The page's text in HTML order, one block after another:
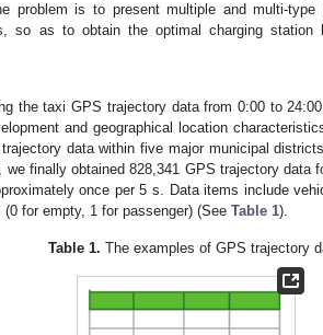
problem is to present multiple and multi-
so as to obtain the optimal charging
the taxi GPS trajectory data from 0:00 to
and geographical location
data within five major municipal
we finally obtained 828,341 GPS trajectory data
once per 5 s. Data items include
for empty, 1 for passenger) (See Table 1).
Table 1. The examples of GPS trajectory